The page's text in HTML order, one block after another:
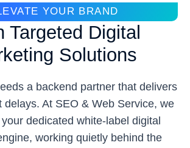
YOUR BRAND
Targeted Digital
Solutions
a backend partner that delivers
delays. At SEO & Web Service, we
dedicated white-label digital
working quietly behind the